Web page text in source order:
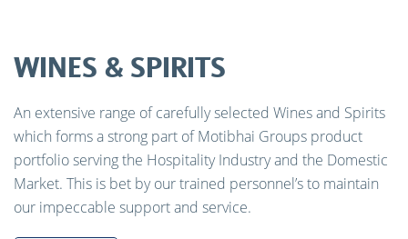
WINES & SPIRITS
An extensive range of carefully selected Wines and Spirits
which forms a strong part of Motibhai Groups product
portfolio serving the Hospitality Industry and the Domestic
Market. This is bet by our trained personnel’s to maintain
our impeccable support and service.